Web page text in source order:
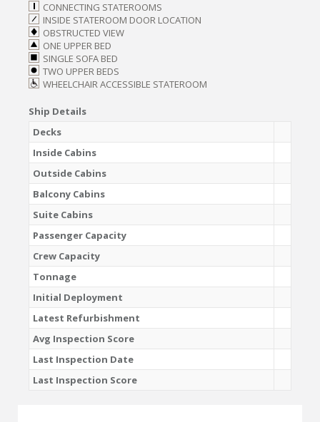
CONNECTING STATEROOMS
INSIDE STATEROOM DOOR LOCATION
OBSTRUCTED VIEW
ONE UPPER BED
SINGLE SOFA BED
TWO UPPER BEDS
WHEELCHAIR ACCESSIBLE STATEROOM
Ship Details
Decks
Inside Cabins
Outside Cabins
Balcony Cabins
Suite Cabins
Passenger Capacity
Crew Capacity
Tonnage
Initial Deployment
Latest Refurbishment
Avg Inspection Score
Last Inspection Date
Last Inspection Score